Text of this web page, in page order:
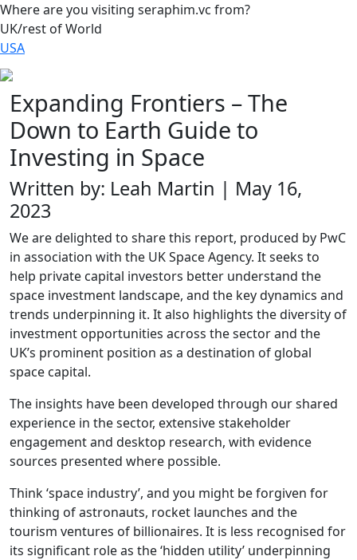
Where are you visiting seraphim.vc from?
UK/rest of World
USA
Expanding Frontiers – The
Down to Earth Guide to
Investing in Space
Written by: Leah Martin | May 16,
2023
We are delighted to share this report, produced by PwC
in association with the UK Space Agency. It seeks to
help private capital investors better understand the
space investment landscape, and the key dynamics and
trends underpinning it. It also highlights the diversity of
investment opportunities across the sector and the
UK’s prominent position as a destination of global
space capital.
The insights have been developed through our shared
experience in the sector, extensive stakeholder
engagement and desktop research, with evidence
sources presented where possible.
Think ‘space industry’, and you might be forgiven for
thinking of astronauts, rocket launches and the
tourism ventures of billionaires. It is less recognised for
its significant role as the ‘hidden utility’ underpinning